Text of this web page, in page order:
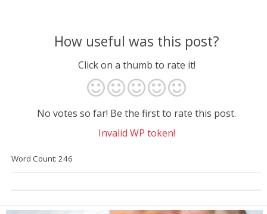
How useful was this post?
Click on a thumb to rate it!
No votes so far! Be the first to rate this post.
Invalid WP token!
Word Count: 246